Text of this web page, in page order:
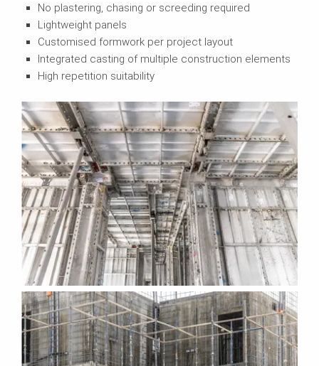
No plastering, chasing or screeding required
Lightweight panels
Customised formwork per project layout
Integrated casting of multiple construction elements
High repetition suitability